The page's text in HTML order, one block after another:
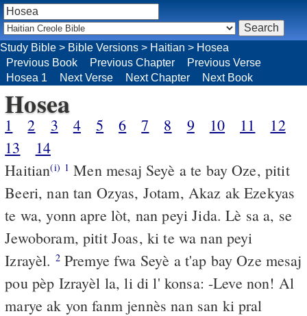
Study Bible > Bible Versions > Haitian > Hosea
Previous Book
Previous Chapter
Previous Verse
Hosea 1
Next Verse Next Chapter Next Book
Hosea
1 2 3 4 5 6 7 8 9 10 11
12
13
14
Haitian(i) 1 Men mesaj Seyè a te bay Oze, pitit
Beeri, nan tan Ozyas, Jotam, Akaz ak Ezekyas
te wa, yonn apre lòt, nan peyi Jida. Lè sa a, se
Jewoboram, pitit Joas, ki te wa nan peyi
Izrayèl. 2Premye fwa Seyè a t'ap bay Oze mesaj
pou pèp Izrayèl la, li di l' konsa: -Leve non! Al
marye ak yon fanm jennès nan san ki pral